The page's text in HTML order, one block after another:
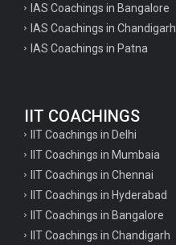
IAS Coachings in Bangalore
IAS Coachings in Chandigarh
IAS Coachings in Patna
IIT COACHINGS
IIT Coachings in Delhi
IIT Coachings in Mumbaia
IIT Coachings in Chennai
IIT Coachings in Hyderabad
IIT Coachings in Bangalore
IIT Coachings in Chandigarh